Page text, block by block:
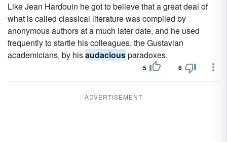
Like Jean Hardouin he got to believe that a great deal of
what is called classical literature was compiled by
anonymous authors at a much later date, and he used
frequently to startle his colleagues, the Gustavian
academicians, by hisaudaciousparadoxes.
5 6
ADVERTISEMENT